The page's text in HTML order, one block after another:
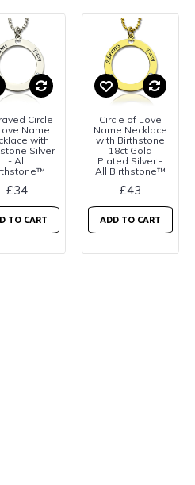
Circle
Name
with
Silver
- All
£34
TO CART
Circle of Love
Name Necklace
with Birthstone
18ct Gold
Plated Silver -
All Birthstone™
£43
ADD TO CART